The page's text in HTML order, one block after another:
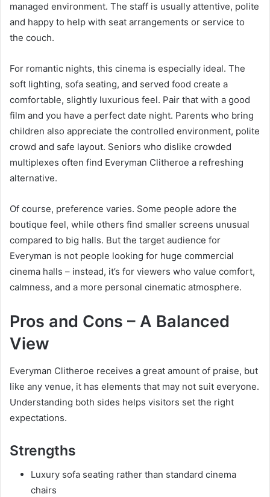
managed environment. The staff is usually attentive, polite
and happy to help with seat arrangements or service to
the couch.
For romantic nights, this cinema is especially ideal. The
soft lighting, sofa seating, and served food create a
comfortable, slightly luxurious feel. Pair that with a good
film and you have a perfect date night. Parents who bring
children also appreciate the controlled environment, polite
crowd and safe layout. Seniors who dislike crowded
multiplexes often find Everyman Clitheroe a refreshing
alternative.
Of course, preference varies. Some people adore the
boutique feel, while others find smaller screens unusual
compared to big halls. But the target audience for
Everyman is not people looking for huge commercial
cinema halls – instead, it’s for viewers who value comfort,
calmness, and a more personal cinematic atmosphere.
Pros and Cons – A Balanced
View
Everyman Clitheroe receives a great amount of praise, but
like any venue, it has elements that may not suit everyone.
Understanding both sides helps visitors set the right
expectations.
Strengths
Luxury sofa seating rather than standard cinema
chairs